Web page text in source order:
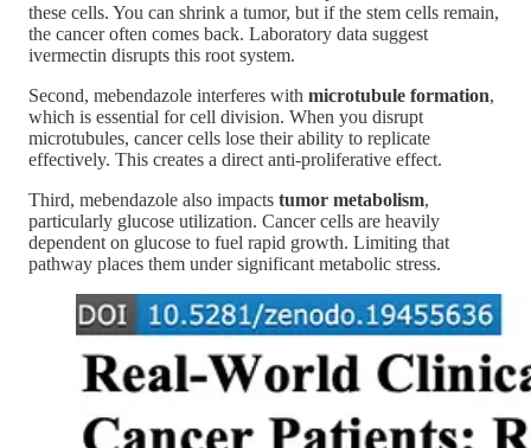
these cells. You can shrink a tumor, but if the stem cells remain,
the cancer often comes back. Laboratory data suggest
ivermectin disrupts this root system.
Second, mebendazole interferes with microtubule formation,
which is essential for cell division. When you disrupt
microtubules, cancer cells lose their ability to replicate
effectively. This creates a direct anti-proliferative effect.
Third, mebendazole also impacts tumor metabolism,
particularly glucose utilization. Cancer cells are heavily
dependent on glucose to fuel rapid growth. Limiting that
pathway places them under significant metabolic stress.